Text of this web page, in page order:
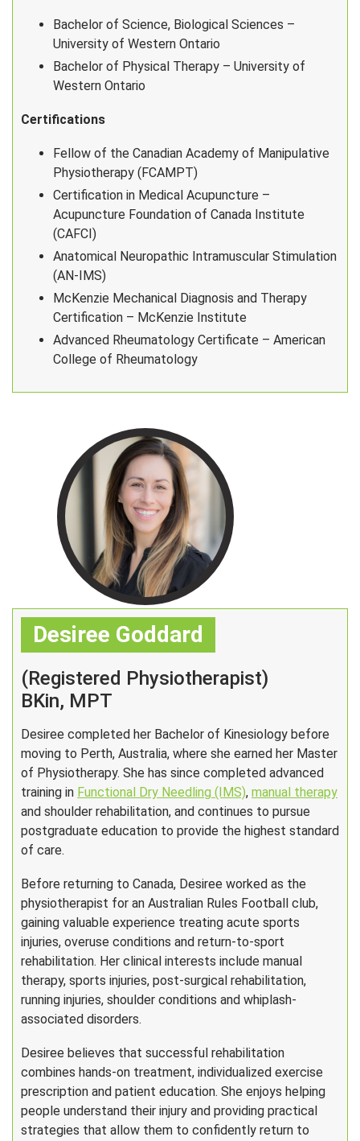
Bachelor of Science, Biological Sciences –
University of Western Ontario
Bachelor of Physical Therapy – University of
Western Ontario
Certifications
Fellow of the Canadian Academy of Manipulative
Physiotherapy (FCAMPT)
Certification in Medical Acupuncture –
Acupuncture Foundation of Canada Institute
(CAFCI)
Anatomical Neuropathic Intramuscular Stimulation
(AN-IMS)
McKenzie Mechanical Diagnosis and Therapy
Certification – McKenzie Institute
Advanced Rheumatology Certificate – American
College of Rheumatology
Desiree Goddard
(Registered Physiotherapist)
BKin, MPT
Desiree completed her Bachelor of Kinesiology before
moving to Perth, Australia, where she earned her Master
of Physiotherapy. She has since completed advanced
training in Functional Dry Needling (IMS), manual therapy
and shoulder rehabilitation, and continues to pursue
postgraduate education to provide the highest standard
of care.
Before returning to Canada, Desiree worked as the
physiotherapist for an Australian Rules Football club,
gaining valuable experience treating acute sports
injuries, overuse conditions and return-to-sport
rehabilitation. Her clinical interests include manual
therapy, sports injuries, post-surgical rehabilitation,
running injuries, shoulder conditions and whiplash-
associated disorders.
Desiree believes that successful rehabilitation
combines hands-on treatment, individualized exercise
prescription and patient education. She enjoys helping
people understand their injury and providing practical
strategies that allow them to confidently return to